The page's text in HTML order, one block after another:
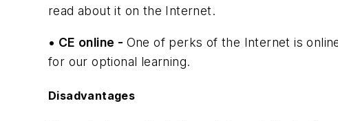
read about it on the Internet.
• CE online - One of perks of the Internet is
for our optional learning.
Disadvantages